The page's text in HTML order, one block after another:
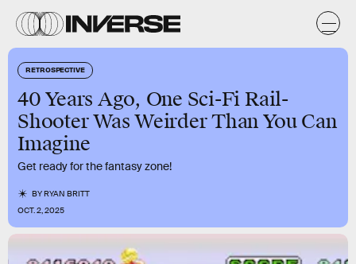
RETROSPECTIVE
40 Years Ago, One Sci-Fi Rail-
Shooter Was Weirder Than You Can
Imagine
Get ready for the fantasy zone!
BYRYAN BRITT
OCT. 2, 2025